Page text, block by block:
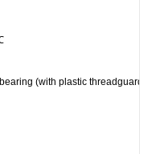
(with plastic threadguards)